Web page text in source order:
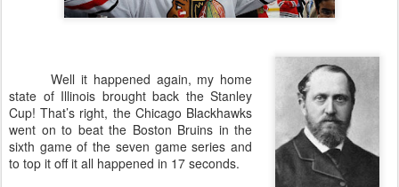
Well it happened again, my home
state of Illinois brought back the Stanley
Cup! That’s right, the Chicago Blackhawks
went on to beat the Boston Bruins in the
sixth game of the seven game series and
to top it off it all happened in 17 seconds.